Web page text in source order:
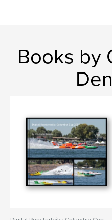
Books by